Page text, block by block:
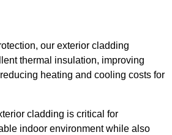
our exterior cladding
thermal insulation, improving
heating and cooling costs for
cladding is critical for
indoor environment while also